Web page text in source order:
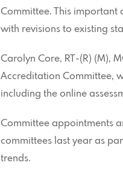
Committee. This important
with revisions to existing
Carolyn Core, RT-(R) (M),
Accreditation Committee,
including the online
Committee appointments
committees last year as
trends.